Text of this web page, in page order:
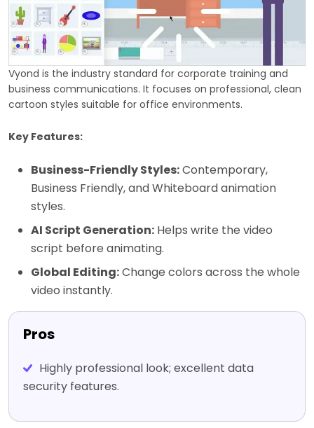
Vyond is the industry standard for corporate training and
business communications. It focuses on professional, clean
cartoon styles suitable for office environments.
Key Features:
Business-Friendly Styles:Contemporary,
Business Friendly, and Whiteboard animation
styles.
AI Script Generation: Helps write the video
script before animating.
Global Editing:Change colors across the whole
video instantly.
Pros
Highly professional look; excellent data
security features.